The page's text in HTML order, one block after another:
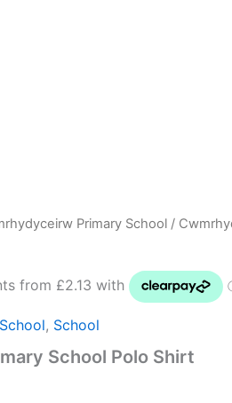
Primary School /
, School
School Polo Shirt